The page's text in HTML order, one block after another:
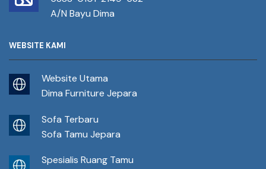
A/N Bayu Dima
WEBSITE KAMI
Website Utama
Dima Furniture Jepara
Sofa Terbaru
Sofa Tamu Jepara
Spesialis Ruang Tamu